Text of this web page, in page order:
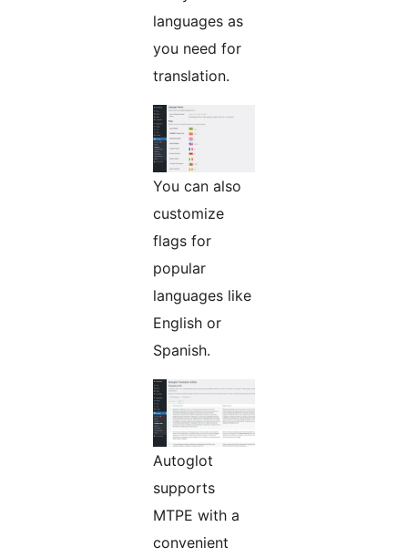
languages as
you need for
translation.
You can also
customize
flags for
popular
languages like
English or
Spanish.
Autoglot
supports
MTPE with a
convenient